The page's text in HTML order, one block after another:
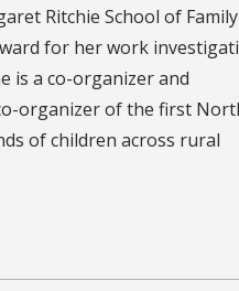
Ritchie School of Family
for her work
is a co-organizer and
organizer of the first
of children across rural